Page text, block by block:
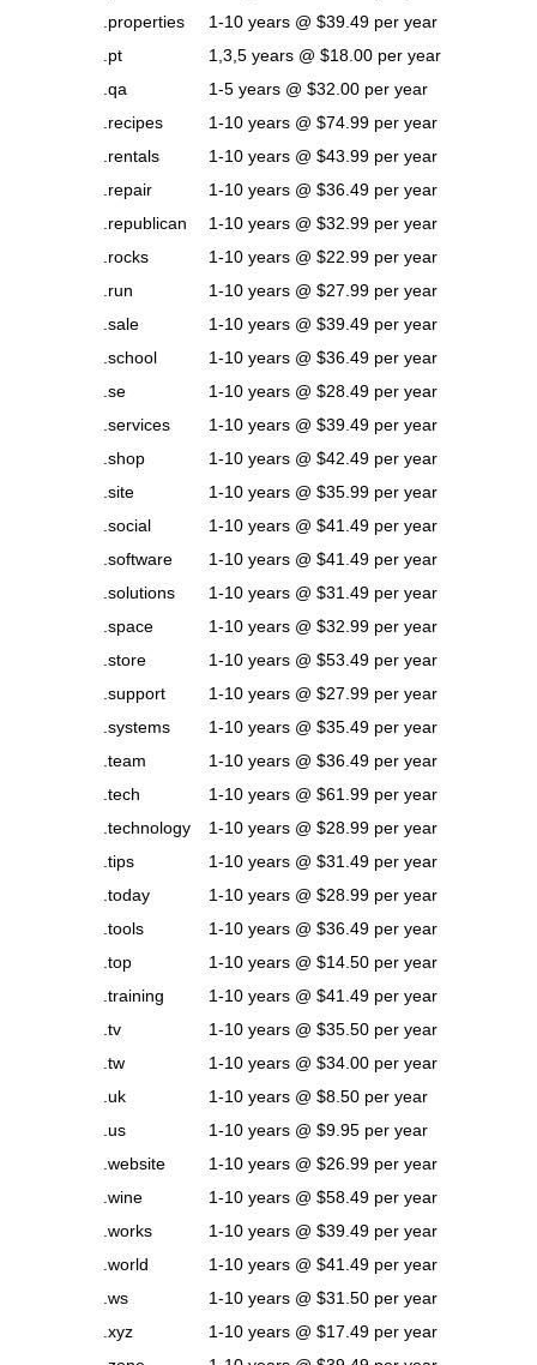
.properties
1-10 years @ $39.49 per year
.pt
1,3,5 years @ $18.00 per year
.qa
1-5 years @ $32.00 per year
.recipes
1-10 years @ $74.99 per year
.rentals
1-10 years @ $43.99 per year
.repair
1-10 years @ $36.49 per year
.republican
1-10 years @ $32.99 per year
.rocks
1-10 years @ $22.99 per year
.run
1-10 years @ $27.99 per year
.sale
1-10 years @ $39.49 per year
.school
1-10 years @ $36.49 per year
.se
1-10 years @ $28.49 per year
.services
1-10 years @ $39.49 per year
.shop
1-10 years @ $42.49 per year
.site
1-10 years @ $35.99 per year
.social
1-10 years @ $41.49 per year
.software
1-10 years @ $41.49 per year
.solutions
1-10 years @ $31.49 per year
.space
1-10 years @ $32.99 per year
.store
1-10 years @ $53.49 per year
.support
1-10 years @ $27.99 per year
.systems
1-10 years @ $35.49 per year
.team
1-10 years @ $36.49 per year
.tech
1-10 years @ $61.99 per year
.technology
1-10 years @ $28.99 per year
.tips
1-10 years @ $31.49 per year
.today
1-10 years @ $28.99 per year
.tools
1-10 years @ $36.49 per year
.top
1-10 years @ $14.50 per year
.training
1-10 years @ $41.49 per year
.tv
1-10 years @ $35.50 per year
.tw
1-10 years @ $34.00 per year
.uk
1-10 years @ $8.50 per year
.us
1-10 years @ $9.95 per year
.website
1-10 years @ $26.99 per year
.wine
1-10 years @ $58.49 per year
.works
1-10 years @ $39.49 per year
.world
1-10 years @ $41.49 per year
.ws
1-10 years @ $31.50 per year
.xyz
1-10 years @ $17.49 per year